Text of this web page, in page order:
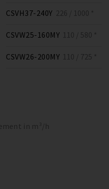
CSVH37-240Y 226 / 1000 *
CSVW25-160MY 110 / 580 *
CSVW26-200MY 110 / 725 *
in m³/h